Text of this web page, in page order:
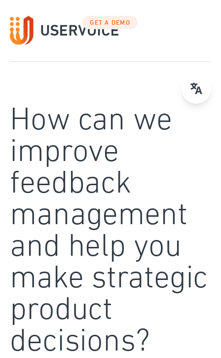
to
content
GET A DEMO
How can we
improve
feedback
management
and help you
make strategic
product
decisions?